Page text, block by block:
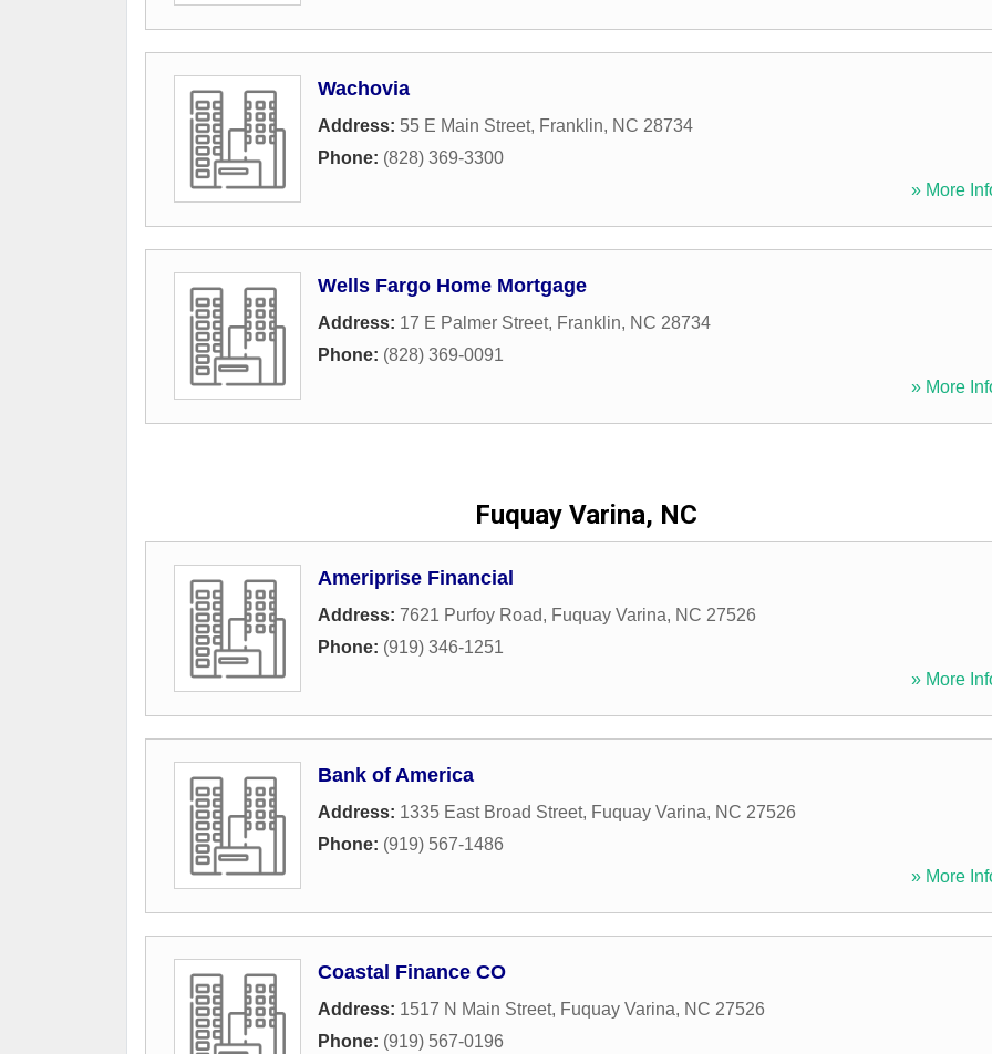
Wachovia
Address: 55 E Main Street, Franklin, NC 28734
Phone: (828) 369-3300
» More
Wells Fargo Home Mortgage
Address: 17 E Palmer Street, Franklin, NC 28734
Phone: (828) 369-0091
» More
Fuquay Varina, NC
Ameriprise Financial
Address: 7621 Purfoy Road, Fuquay Varina, NC 27526
Phone: (919) 346-1251
» More
Bank of America
Address: 1335 East Broad Street, Fuquay Varina, NC 27526
Phone: (919) 567-1486
» More
Coastal Finance CO
Address: 1517 N Main Street, Fuquay Varina, NC 27526
Phone: (919) 567-0196